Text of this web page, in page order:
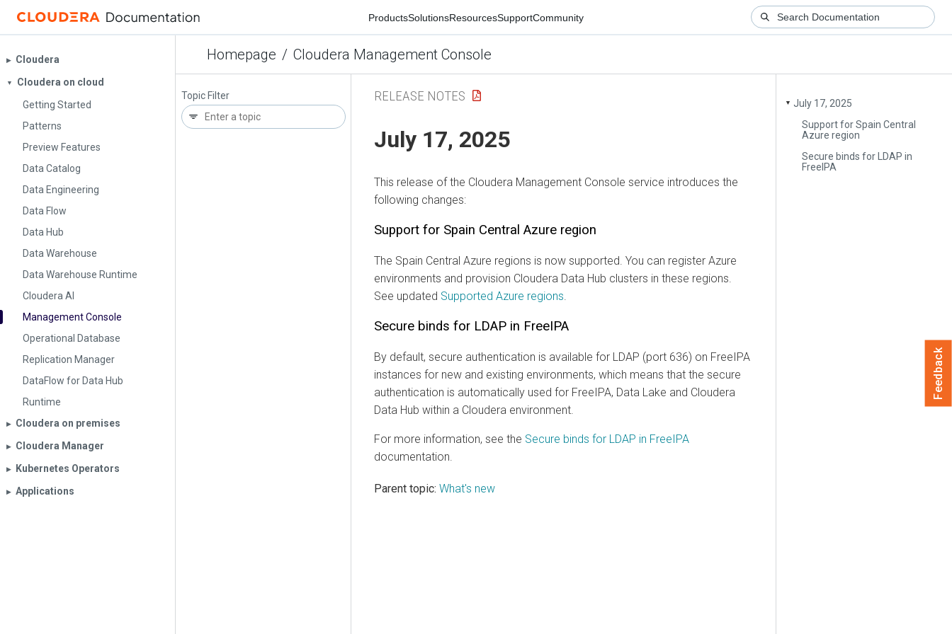
ProductsSolutionsResourcesSupportCommunity
Homepage / Cloudera Management Console
▶︎ Cloudera
▼
Cloudera on cloud
Getting Started
Patterns
Preview Features
Data Catalog
Data Engineering
Data Flow
Data Hub
Data Warehouse
Data Warehouse Runtime
Cloudera AI
Management Console
Operational Database
Replication Manager
DataFlow for Data Hub
Runtime
▶︎ Cloudera on premises
▶︎ Cloudera Manager
▶︎ Kubernetes Operators
▶︎ Applications
Topic Filter
▼ July 17, 2025
Support for Spain Central
Azure region
Secure binds for LDAP in
FreeIPA
RELEASE NOTES
July 17, 2025
This release of the Cloudera Management Console service introduces the
following changes:
Support for Spain Central Azure region
The Spain Central Azure regions is now supported. You can register Azure
environments and provision Cloudera Data Hub clusters in these regions.
See updated Supported Azure regions
Secure binds for LDAP in FreeIPA
By default, secure authentication is available for LDAP (port 636) on FreeIPA
instances for new and existing environments, which means that the secure
authentication is automatically used for FreeIPA, Data Lake and Cloudera
Data Hub within a Cloudera environment.
For more information, see the Secure binds for LDAP in FreeIPA
documentation.
Parent topic: What's new
Feedback